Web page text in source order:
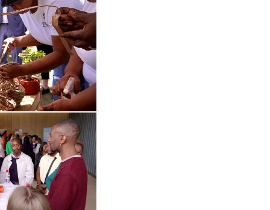
enlarged view Open the gallery in enlarged view